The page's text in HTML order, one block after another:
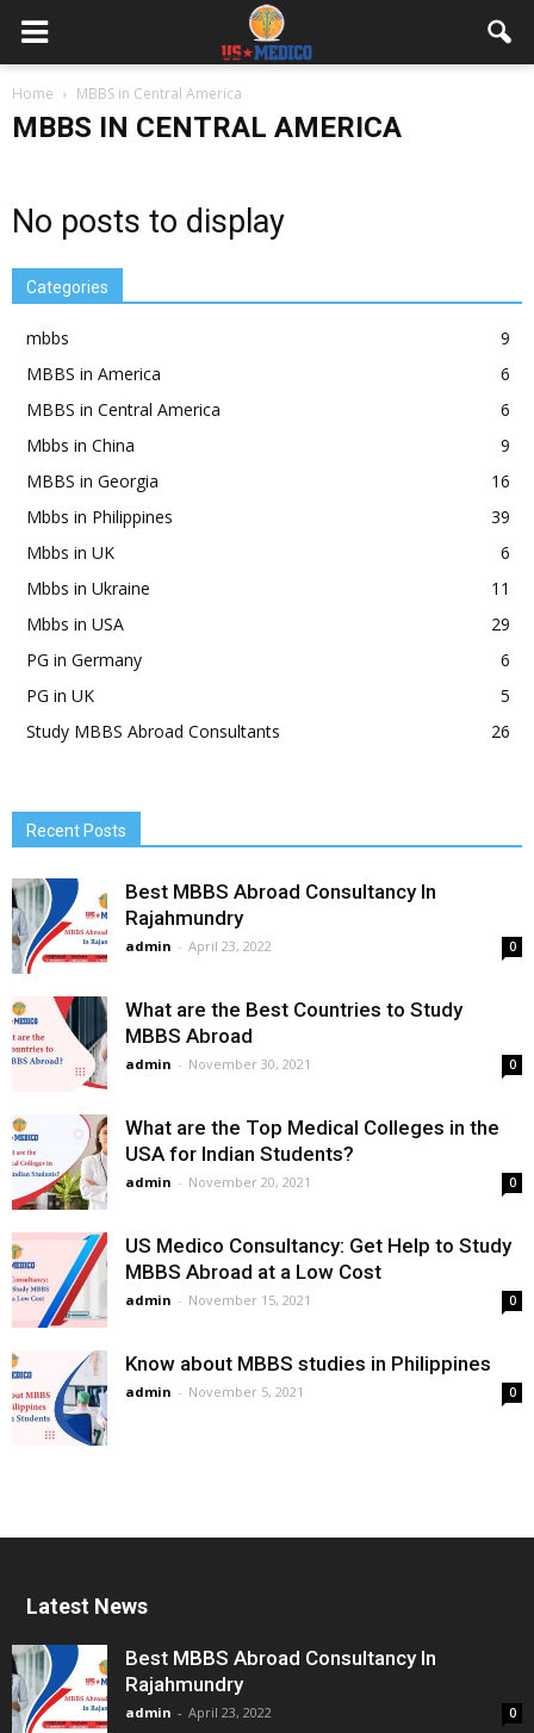
Home MBBS in Central America
MBBS IN CENTRAL AMERICA
No posts to display
Categories
mbbs
9
MBBS in America
6
MBBS in Central America
6
Mbbs in China
9
MBBS in Georgia
16
Mbbs in Philippines
39
Mbbs in UK
6
Mbbs in Ukraine
11
Mbbs in USA
29
PG in Germany
6
PG in UK
5
Study MBBS Abroad Consultants
26
Recent Posts
Best MBBS Abroad Consultancy In
Rajahmundry
admin - April 23, 2022 0
What are the Best Countries to Study
MBBS Abroad
admin - November 30, 2021 0
What are the Top Medical Colleges in the
USA for Indian Students?
admin - November 20, 2021 0
US Medico Consultancy: Get Help to Study
MBBS Abroad at a Low Cost
admin - November 15, 2021 0
Know about MBBS studies in Philippines
admin - November 5, 2021 0
Latest News
Best MBBS Abroad Consultancy In
Rajahmundry
admin - April 23, 2022 0